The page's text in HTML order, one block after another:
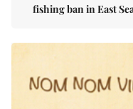
fishing ban in East